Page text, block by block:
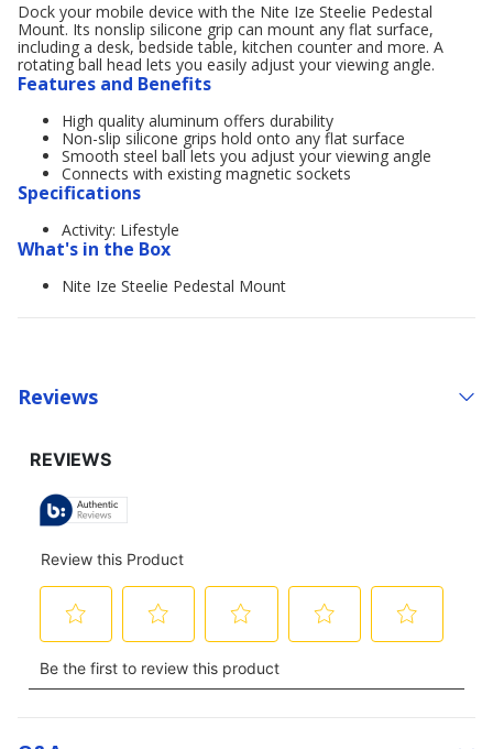
Dock your mobile device with the Nite Ize Steelie Pedestal
Mount. Its nonslip silicone grip can mount any flat surface,
including a desk, bedside table, kitchen counter and more. A
rotating ball head lets you easily adjust your viewing angle.
Features and Benefits
High quality aluminum offers durability
Non-slip silicone grips hold onto any flat surface
Smooth steel ball lets you adjust your viewing angle
Connects with existing magnetic sockets
Specifications
Activity: Lifestyle
What's in the Box
Nite Ize Steelie Pedestal Mount
Reviews